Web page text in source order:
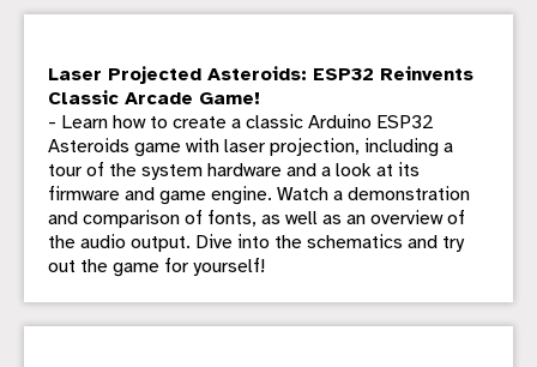
Laser Projected Asteroids: ESP32 Reinvents
Classic Arcade Game!
- Learn how to create a classic Arduino ESP32
Asteroids game with laser projection, including a
tour of the system hardware and a look at its
firmware and game engine. Watch a demonstration
and comparison of fonts, as well as an overview of
the audio output. Dive into the schematics and try
out the game for yourself!